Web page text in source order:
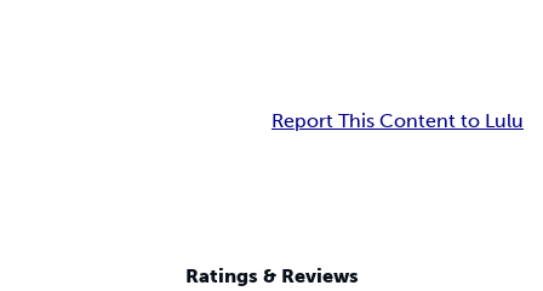
Report This Content to Lulu
Ratings & Reviews